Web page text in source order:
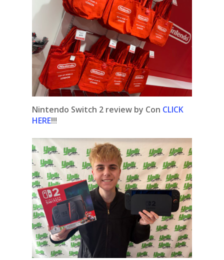
Nintendo Switch 2 review by Con CLICK
HERE!!!